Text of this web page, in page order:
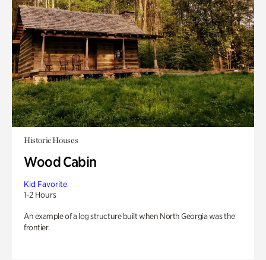
Historic Houses
Wood Cabin
Kid Favorite
1-2 Hours
An example of a log structure built when North Georgia was the
frontier.